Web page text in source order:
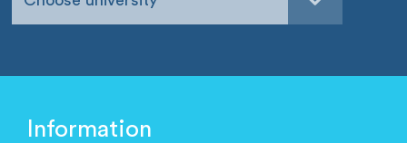
Information